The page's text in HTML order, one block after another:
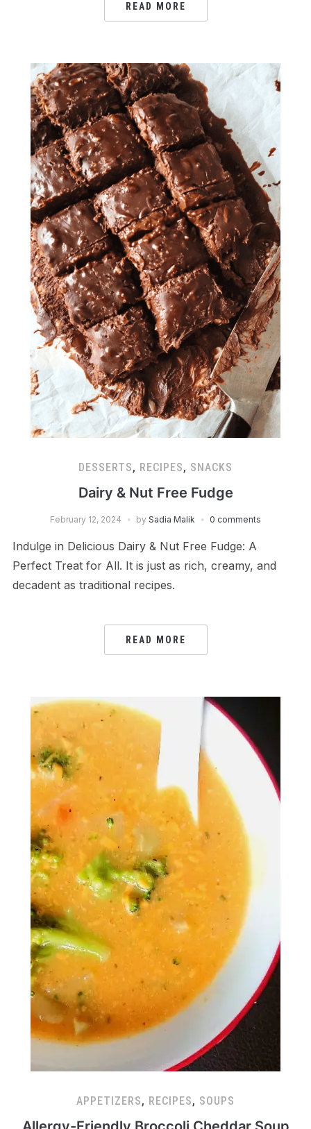
READ MORE
DESSERTS, RECIPES, SNACKS
Dairy & Nut Free Fudge
February 12, 2024 by Sadia Malik 0 comments
Indulge in Delicious Dairy & Nut Free Fudge: A
Perfect Treat for All. It is just as rich, creamy, and
decadent as traditional recipes.
READ MORE
APPETIZERS, RECIPES, SOUPS